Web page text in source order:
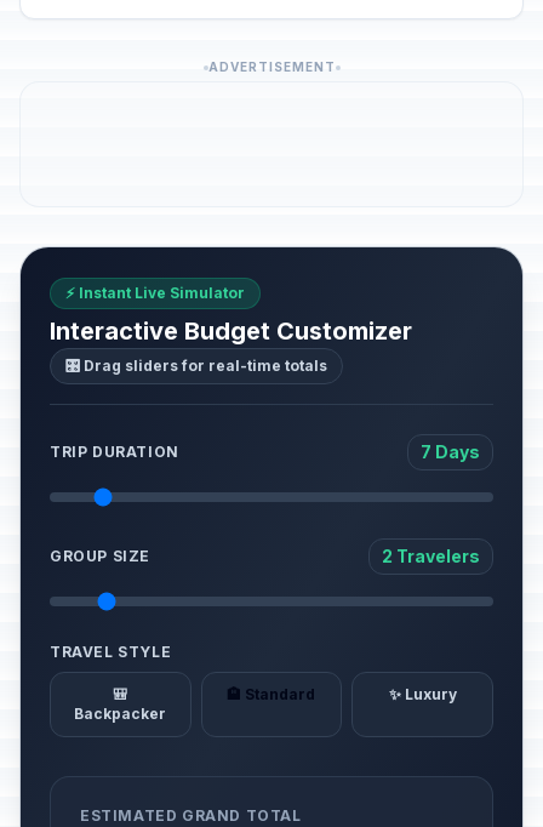
ADVERTISEMENT
⚡ Instant Live Simulator
Interactive Budget Customizer
🎛️ Drag sliders for real-time totals
TRIP DURATION 7 Days
GROUP SIZE 2 Travelers
TRAVEL STYLE
🎒
Backpacker
🏨 Standard ✨ Luxury
ESTIMATED GRAND TOTAL